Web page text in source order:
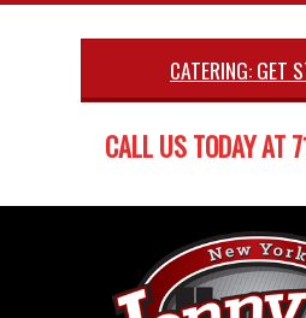
Skip
CATERING: GET
CALL US TODAY